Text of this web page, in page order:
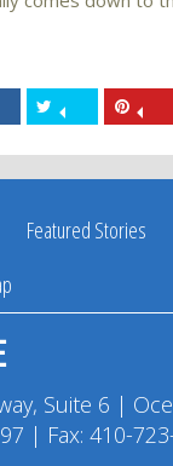
Share
on
Facebook
Share
on
Twitter
Featured Stories
Suite 6 |
| Fax: 410-